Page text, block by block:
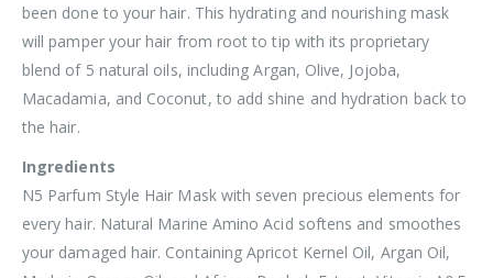
been done to your hair. This hydrating and nourishing mask
will pamper your hair from root to tip with its proprietary
blend of 5 natural oils, including Argan, Olive, Jojoba,
Macadamia, and Coconut, to add shine and hydration back to
the hair.
Ingredients
N5 Parfum Style Hair Mask with seven precious elements for
every hair. Natural Marine Amino Acid softens and smoothes
your damaged hair. Containing Apricot Kernel Oil, Argan Oil,